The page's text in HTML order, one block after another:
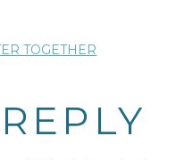
TOGETHER